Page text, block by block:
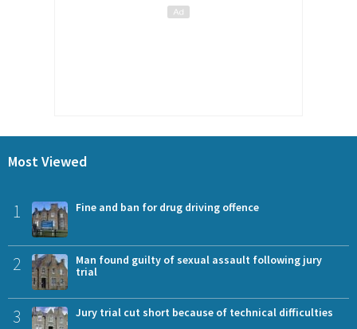
Most Viewed
1 Fine and ban for drug driving offence
2
Man found guilty of sexual assault following jury
trial
3 Jury trial cut short because of technical difficulties